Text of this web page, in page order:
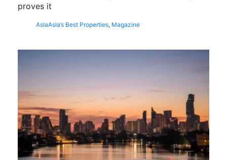
proves it
AsiaAsia’s Best Properties, Magazine